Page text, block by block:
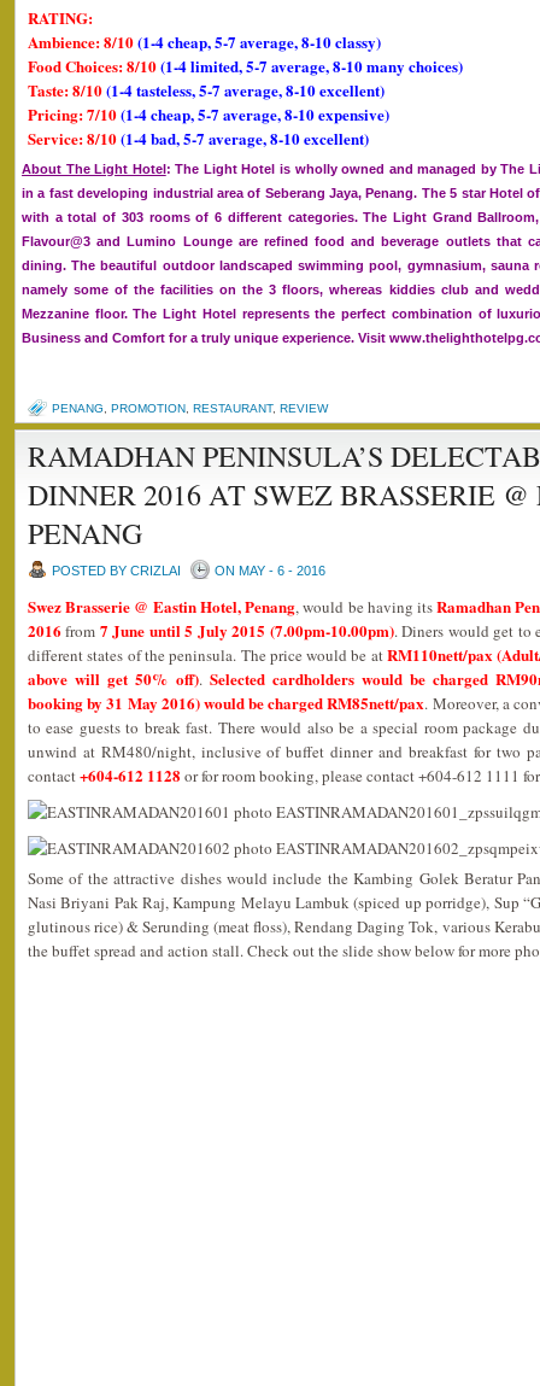
RATING:
Ambience: 8/10(1-4 cheap, 5-7 average, 8-10 classy)
Food Choices: 8/10(1-4 limited, 5-7 average, 8-10 many choices)
Taste: 8/10(1-4 tasteless, 5-7 average, 8-10 excellent)
Pricing: 7/10(1-4 cheap, 5-7 average, 8-10 expensive)
Service: 8/10(1-4 bad, 5-7 average, 8-10 excellent)
About The Light Hotel: The Light Hotel is wholly owned and managed by The
in a fast developing industrial area of Seberang Jaya, Penang. The 5 star Hotel
with a total of 303 rooms of 6 different categories. The Light Grand
Flavour@3 and Lumino Lounge are refined food and beverage outlets that
dining. The beautiful outdoor landscaped swimming pool, gymnasium, sauna
namely some of the facilities on the 3 floors, whereas kiddies club and
Mezzanine floor. The Light Hotel represents the perfect combination of
Business and Comfort for a truly unique experience. Visit
PENANG PROMOTION RESTAURANT, REVIEW
RAMADHAN PENINSULA’S
DINNER 2016 AT SWEZ BRASSERIE
PENANG
POSTED BY CRIZLAI ON MAY - 6 - 2016
Swez Brasserie @ Eastin Hotel, Penang, would be having itsRamadhan
2016 from 7 June until 5 July 2015 (7.00pm-10.00pm). Diners would get to
different states of the peninsula. The price would be atRM110nett/pax
above will get 50% off). Selected cardholders would be charged
booking by 31 May 2016) would be charged RM85nett/pax. Moreover, a
to ease guests to break fast. There would also be a special room package
unwind at RM480/night, inclusive of buffet dinner and breakfast for two
contact+604-612 1128 or for room booking, please contact +604-612 1111
Some of the attractive dishes would include the Kambing Golek Beratur
Nasi Briyani Pak Raj, Kampung Melayu Lambuk (spiced up porridge), Sup
glutinous rice) & Serunding (meat floss), Rendang Daging Tok, various
the buffet spread and action stall. Check out the slide show below for more